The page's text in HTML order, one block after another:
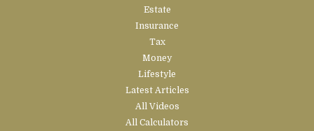
Estate
Insurance
Tax
Money
Lifestyle
Latest Articles
All Videos
All Calculators